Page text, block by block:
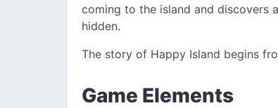
coming to the island and discovers
hidden.
The story of Happy Island begins
Game Elements